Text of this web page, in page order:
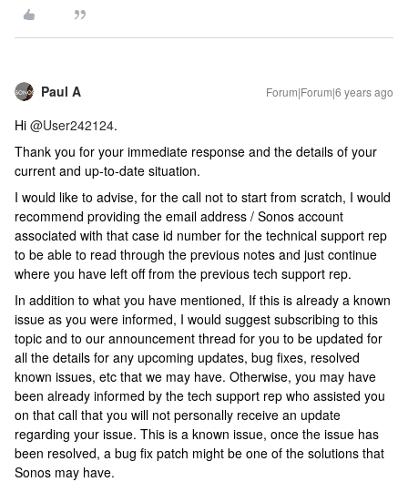
Paul A Forum|Forum|6 years ago
Hi @User242124.
Thank you for your immediate response and the details of your
current and up-to-date situation.
I would like to advise, for the call not to start from scratch, I would
recommend providing the email address / Sonos account
associated with that case id number for the technical support rep
to be able to read through the previous notes and just continue
where you have left off from the previous tech support rep.
In addition to what you have mentioned, If this is already a known
issue as you were informed, I would suggest subscribing to this
topic and to our announcement thread for you to be updated for
all the details for any upcoming updates, bug fixes, resolved
known issues, etc that we may have. Otherwise, you may have
been already informed by the tech support rep who assisted you
on that call that you will not personally receive an update
regarding your issue. This is a known issue, once the issue has
been resolved, a bug fix patch might be one of the solutions that
Sonos may have.